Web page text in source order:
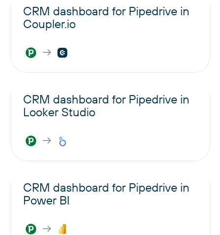
CRM dashboard for Pipedrive in
Coupler.io
CRM dashboard for Pipedrive in
Looker Studio
CRM dashboard for Pipedrive in
Power BI